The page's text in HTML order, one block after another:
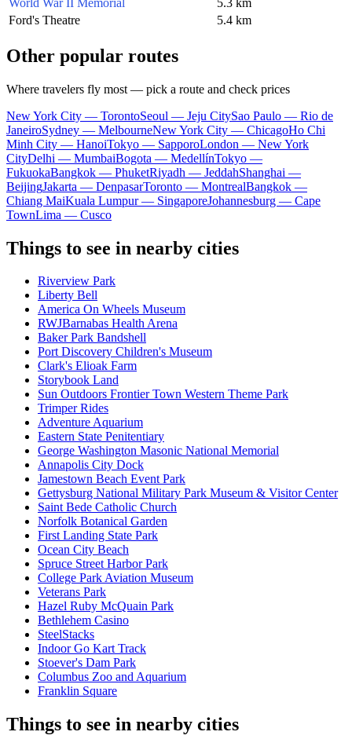
Ford's Theatre
5.4 km
Other popular routes
Where travelers fly most — pick a route and check prices
New York City — TorontoSeoul — Jeju CitySao Paulo — Rio de
JaneiroSydney — MelbourneNew York City — ChicagoHo Chi
Minh City — HanoiTokyo — SapporoLondon — New York
CityDelhi — MumbaiBogota — MedellínTokyo —
FukuokaBangkok — PhuketRiyadh — JeddahShanghai —
BeijingJakarta — DenpasarToronto — MontrealBangkok —
Chiang MaiKuala Lumpur — SingaporeJohannesburg — Cape
TownLima — Cusco
Things to see in nearby cities
Riverview Park
Liberty Bell
America On Wheels Museum
RWJBarnabas Health Arena
Baker Park Bandshell
Port Discovery Children's Museum
Clark's Elioak Farm
Storybook Land
Sun Outdoors Frontier Town Western Theme Park
Trimper Rides
Adventure Aquarium
Eastern State Penitentiary
George Washington Masonic National Memorial
Annapolis City Dock
Jamestown Beach Event Park
Gettysburg National Military Park Museum & Visitor Center
Saint Bede Catholic Church
Norfolk Botanical Garden
First Landing State Park
Ocean City Beach
Spruce Street Harbor Park
College Park Aviation Museum
Veterans Park
Hazel Ruby McQuain Park
Bethlehem Casino
SteelStacks
Indoor Go Kart Track
Stoever's Dam Park
Columbus Zoo and Aquarium
Franklin Square
Things to see in nearby cities